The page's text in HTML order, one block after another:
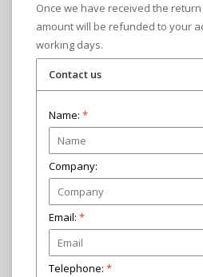
Once we have received the
amount will be refunded to your
working days.
Contact us
Name: *
Company:
Email: *
Telephone: